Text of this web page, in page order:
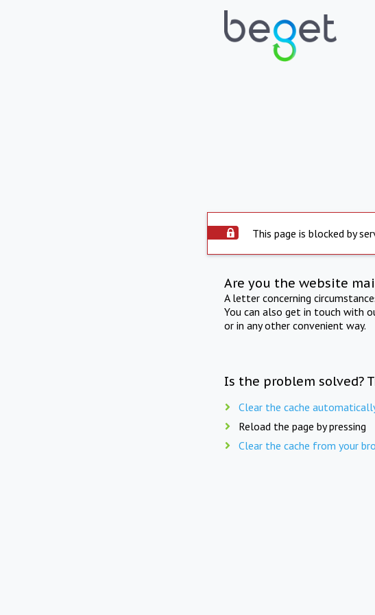
This page is blocked by
Are you the website
A letter concerning
You can also get in touch with
or in any other convenient way.
Is the problem solved?
Clear the cache
Reload the page by pressing
Clear the cache from your